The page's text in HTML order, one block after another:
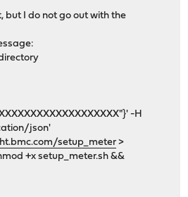
but I do not go out with the
-H
json'
setup_meter>
+x setup_meter.sh &&